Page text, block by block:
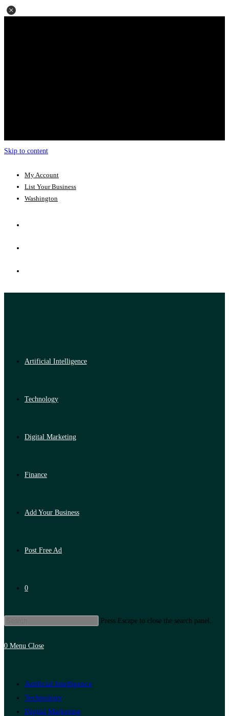
Skip to content
My Account
List Your Business
Washington
Artificial Intelligence
Technology
Digital Marketing
Finance
Add Your Business
Post Free Ad
0
Press Escape to close the search panel.
0 Menu Close
Artificial Intelligence
Technology
Digital Marketing